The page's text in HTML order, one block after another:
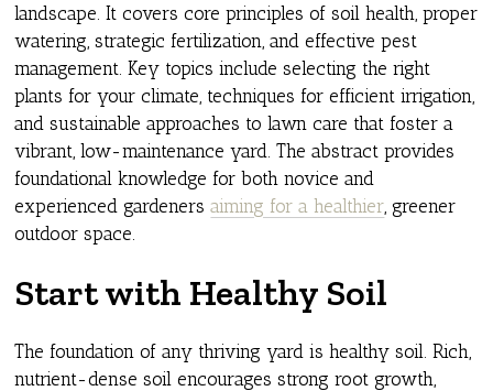
landscape. It covers core principles of soil health, proper
watering, strategic fertilization, and effective pest
management. Key topics include selecting the right
plants for your climate, techniques for efficient irrigation,
and sustainable approaches to lawn care that foster a
vibrant, low-maintenance yard. The abstract provides
foundational knowledge for both novice and
experienced gardenersaiming for a healthier , greener
outdoor space.
Start with Healthy Soil
The foundation of any thriving yard is healthy soil. Rich,
nutrient-dense soil encourages strong root growth,